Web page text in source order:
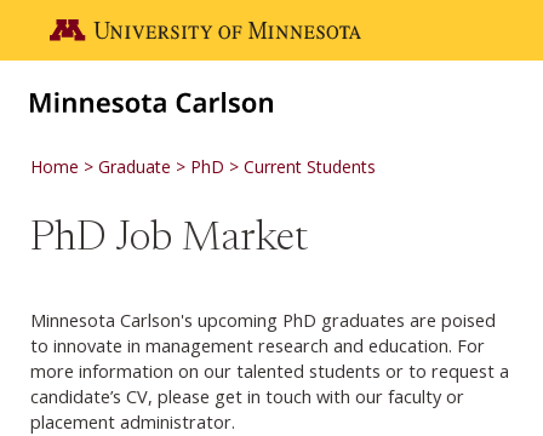
Go to the U of M home page
Home Graduate PhD Current Students
PhD Job Market
Minnesota Carlson's upcoming PhD graduates are poised
to innovate in management research and education. For
more information on our talented students or to request a
candidate’s CV, please get in touch with our faculty or
placement administrator.